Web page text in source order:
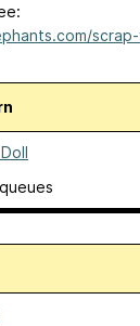
queues